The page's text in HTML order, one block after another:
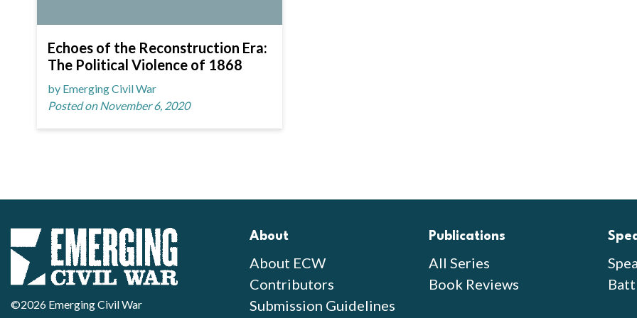
Echoes of the Reconstruction Era:
The Political Violence of 1868
by Emerging Civil War
Posted on November 6, 2020
©2026 Emerging Civil War
About
About ECW
Contributors
Submission Guidelines
Publications
All Series
Book Reviews